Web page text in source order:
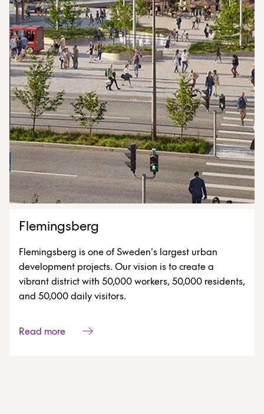
Flemingsberg
Flemingsberg is one of Sweden's largest urban
development projects. Our vision is to create a
vibrant district with 50,000 workers, 50,000 residents,
and 50,000 daily visitors.
Read more